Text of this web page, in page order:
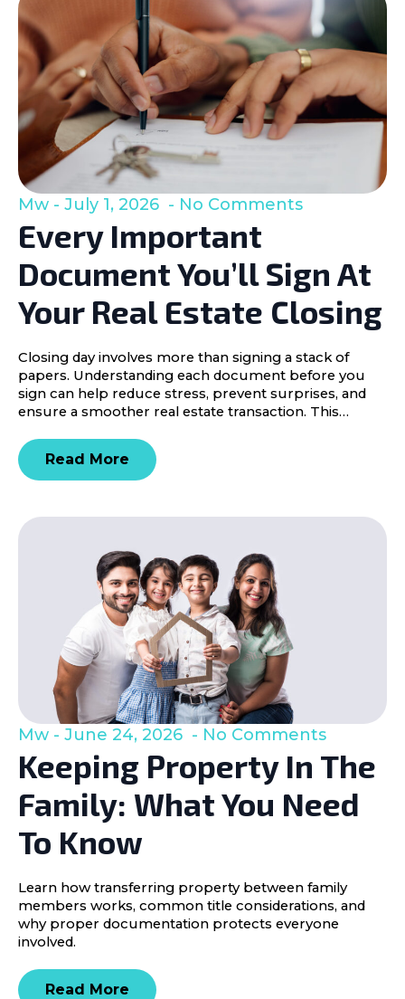
Every Important
Document You’ll Sign At
Your Real Estate Closing
Mw July 1, 2026 No Comments
Closing day involves more than signing a stack of
papers. Understanding each document before you
sign can help reduce stress, prevent surprises, and
ensure a smoother real estate transaction. This…
Read More
Keeping Property In The
Family: What You Need
To Know
Mw June 24, 2026 No Comments
Learn how transferring property between family
members works, common title considerations, and
why proper documentation protects everyone
involved.
Read More